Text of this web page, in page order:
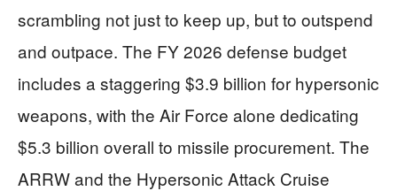
scrambling not just to keep up, but to outspend
and outpace. The FY 2026 defense budget
includes a staggering $3.9 billion for hypersonic
weapons, with the Air Force alone dedicating
$5.3 billion overall to missile procurement. The
ARRW and the Hypersonic Attack Cruise